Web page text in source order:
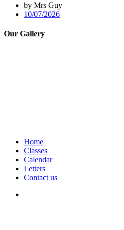
by Mrs Guy
10/07/2026
Our Gallery
Home
Classes
Calendar
Letters
Contact us